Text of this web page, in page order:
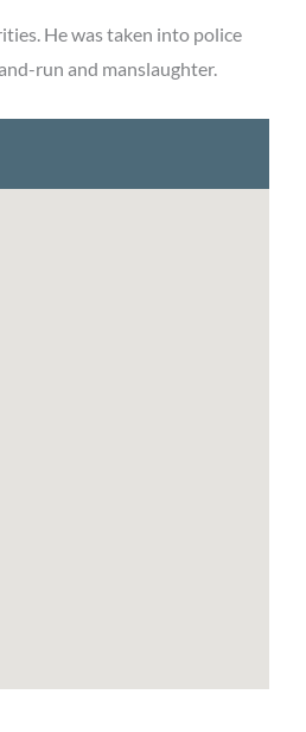
He was taken into police
run and manslaughter.